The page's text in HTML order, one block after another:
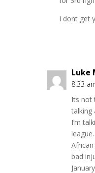
I dont get
Luke
8:33
Its not
talking
I’m
bad